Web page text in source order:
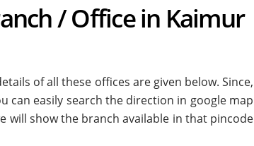
/ Office in Kaimur
of all these offices are given below. Since,
can easily search the direction in google map
will show the branch available in that pincode